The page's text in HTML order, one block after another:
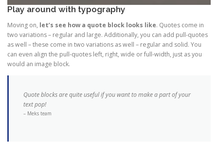
Play around with typography
Moving on, let’s see how a quote block looks like. Quotes come in
two variations – regular and large. Additionally, you can add pull-quotes
as well – these come in two variations as well – regular and solid. You
can even align the pull-quotes left, right, wide or full-width, just as you
would an image block.
Quote blocks are quite useful if you want to make a part of your
text pop!
– Meks team